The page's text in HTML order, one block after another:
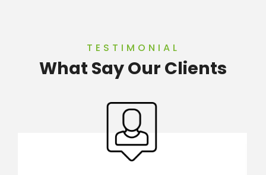
TESTIMONIAL
What Say Our Clients